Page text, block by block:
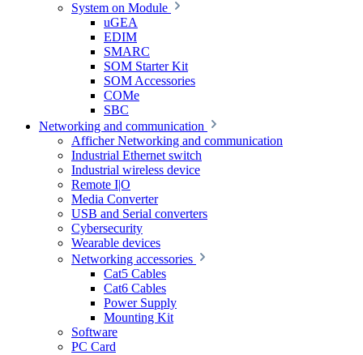
System on Module
uGEA
EDIM
SMARC
SOM Starter Kit
SOM Accessories
COMe
SBC
Networking and communication
Afficher Networking and communication
Industrial Ethernet switch
Industrial wireless device
Remote I|O
Media Converter
USB and Serial converters
Cybersecurity
Wearable devices
Networking accessories
Cat5 Cables
Cat6 Cables
Power Supply
Mounting Kit
Software
PC Card